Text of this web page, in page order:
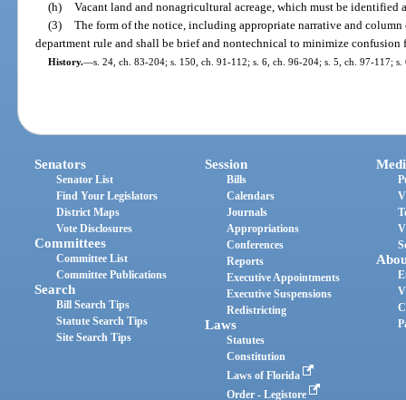
(h) Vacant land and nonagricultural acreage, which must be identified
(3) The form of the notice, including appropriate narrative and
department rule and shall be brief and nontechnical to minimize confusion
History.—s. 24, ch. 83-204; s. 150, ch. 91-112; s. 6, ch. 96-204; s. 5, ch. 97-117;
Senators
Senator List
Find Your Legislators
District Maps
Vote Disclosures
Committees
Committee List
Committee Publications
Search
Bill Search Tips
Statute Search Tips
Site Search Tips
Session
Bills
Calendars
Journals
Appropriations
Conferences
Reports
Executive Appointments
Executive Suspensions
Redistricting
Laws
Statutes
Constitution
Laws of Florida
Order - Legistore